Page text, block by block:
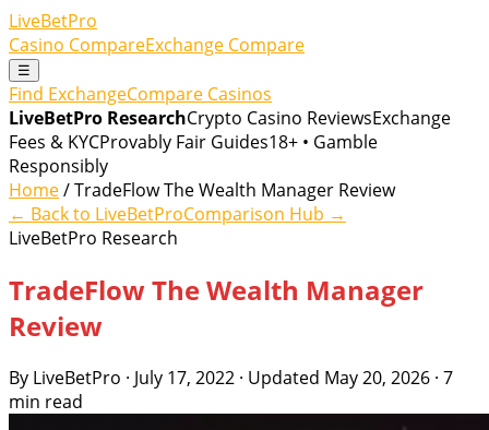
LiveBetPro
Casino CompareExchange Compare
☰
Find ExchangeCompare Casinos
LiveBetPro ResearchCrypto Casino ReviewsExchange
Fees & KYCProvably Fair Guides18+ • Gamble
Responsibly
Home/ TradeFlow The Wealth Manager Review
← Back to LiveBetProComparison Hub →
LiveBetPro Research
TradeFlow The Wealth Manager
Review
By LiveBetPro · July 17, 2022 · Updated May 20, 2026 · 7
min read